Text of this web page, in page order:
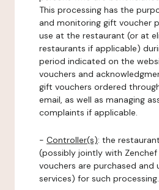
This processing has the
and monitoring gift voucher
use at the restaurant (or at
restaurants if applicable)
period indicated on the
vouchers and
gift vouchers ordered
email, as well as managing
complaints if applicable.
- Controller(s): the
(possibly jointly with
vouchers are purchased and
services) for such processing.